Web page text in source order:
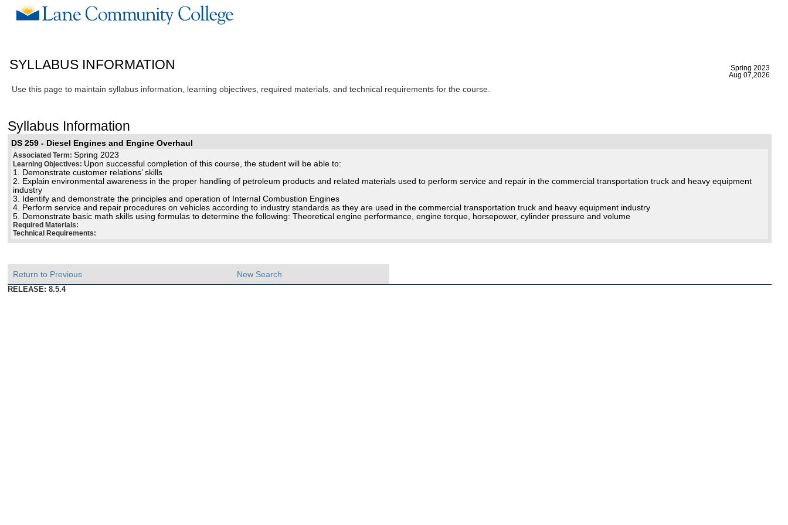
SYLLABUS INFORMATION
Spring 2023
Aug 07,2026
Use this page to maintain syllabus information, learning objectives, required materials, and technical requirements for the course.
Syllabus Information
DS 259 - Diesel Engines and Engine Overhaul
Associated Term:Spring 2023
Learning Objectives: Upon successful completion of this course, the student will be able to:
1. Demonstrate customer relations’ skills
2. Explain environmental awareness in the proper handling of petroleum products and related materials used to perform service and repair in the commercial transportation truck and heavy equipment
industry
3. Identify and demonstrate the principles and operation of Internal Combustion Engines
4. Perform service and repair procedures on vehicles according to industry standards as they are used in the commercial transportation truck and heavy equipment industry
5. Demonstrate basic math skills using formulas to determine the following: Theoretical engine performance, engine torque, horsepower, cylinder pressure and volume
Required Materials:
Technical Requirements:
Return to Previous New Search
RELEASE: 8.5.4